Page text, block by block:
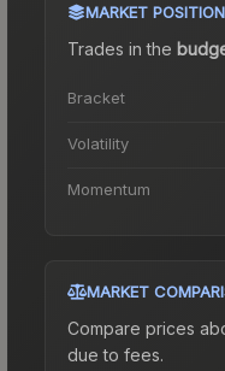
MARKET POSITION
Trades in the
Bracket
Volatility
Momentum
MARKET
Compare prices
due to fees.